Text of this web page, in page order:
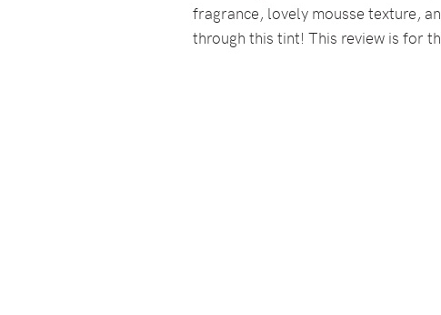
fragrance, lovely mousse texture,
through this tint! This review is for